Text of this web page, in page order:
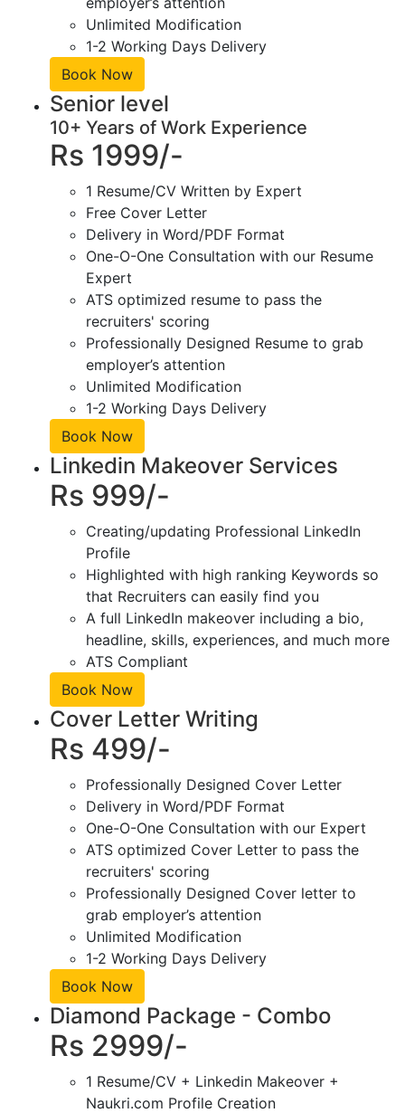
Unlimited Modification
1-2 Working Days Delivery
Book Now
Senior level
10+ Years of Work Experience
Rs 1999/-
1 Resume/CV Written by Expert
Free Cover Letter
Delivery in Word/PDF Format
One-O-One Consultation with our Resume
Expert
ATS optimized resume to pass the
recruiters' scoring
Professionally Designed Resume to grab
employer’s attention
Unlimited Modification
1-2 Working Days Delivery
Book Now
Linkedin Makeover Services
Rs 999/-
Creating/updating Professional LinkedIn
Profile
Highlighted with high ranking Keywords so
that Recruiters can easily find you
A full LinkedIn makeover including a bio,
headline, skills, experiences, and much more
ATS Compliant
Book Now
Cover Letter Writing
Rs 499/-
Professionally Designed Cover Letter
Delivery in Word/PDF Format
One-O-One Consultation with our Expert
ATS optimized Cover Letter to pass the
recruiters' scoring
Professionally Designed Cover letter to
grab employer’s attention
Unlimited Modification
1-2 Working Days Delivery
Book Now
Diamond Package - Combo
Rs 2999/-
1 Resume/CV + Linkedin Makeover +
Naukri.com Profile Creation